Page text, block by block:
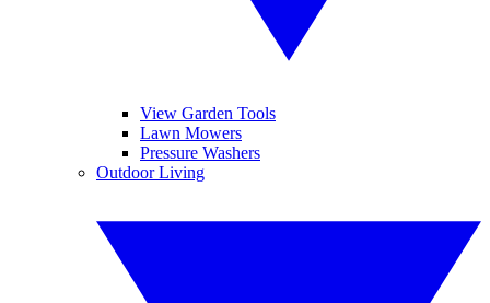
View Garden Tools
Lawn Mowers
Pressure Washers
Outdoor Living